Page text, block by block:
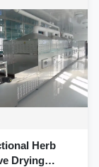
Herb
Drying